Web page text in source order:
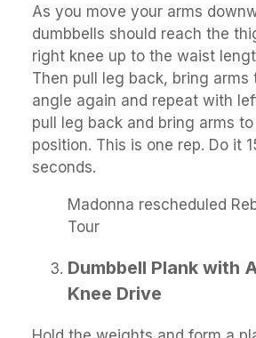
As you move your arms
dumbbells should reach the
right knee up to the waist
Then pull leg back, bring arms
angle again and repeat with
pull leg back and bring arms
position. This is one rep. Do it
seconds.
Madonna rescheduled
Tour
Dumbbell Plank with
Knee Drive